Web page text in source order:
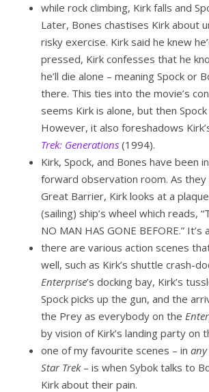
while rock climbing, Kirk falls and
Later, Bones chastises Kirk about
risky exercise. Kirk said he knew
pressed, Kirk confesses that he
he’ll die alone – meaning Spock or
there. This ties into the movie’s
seems Kirk is alone, but then
However, it also foreshadows
Trek: Generations (1994).
Kirk, Spock, and Bones have been
forward observation room. As they
Great Barrier, Kirk looks at a
(sailing) ship’s wheel which reads,
NO MAN HAS GONE BEFORE.”
there are various action scenes
well, such as Kirk’s shuttle crash-
Enterprise’s docking bay, Kirk’s
Spock picks up the gun, and the
the Prey as everybody on the
by vision of Kirk’s landing party on
one of my favourite scenes – in any
Star Trek– is when Sybok talks to
Kirk about their pain.